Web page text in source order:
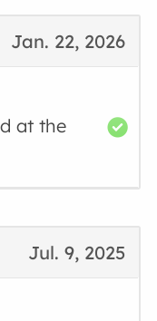
Jan. 22, 2026
at the
Jul. 9, 2025